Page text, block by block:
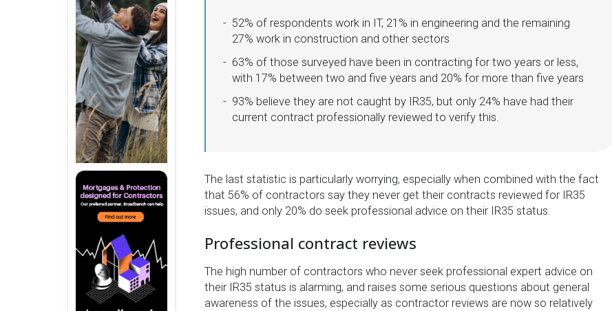
52% of respondents work in IT, 21% in engineering and the remaining
27% work in construction and other sectors
63% of those surveyed have been in contracting for two years or less,
with 17% between two and five years and 20% for more than five years
93% believe they are not caught by IR35, but only 24% have had their
current contract professionally reviewed to verify this.
The last statistic is particularly worrying, especially when combined with the fact
that 56% of contractors say they never get their contracts reviewed for IR35
issues, and only 20% do seek professional advice on their IR35 status.
Professional contract reviews
The high number of contractors who never seek professional expert advice on
their IR35 status is alarming, and raises some serious questions about general
awareness of the issues, especially as contractor reviews are now so relatively